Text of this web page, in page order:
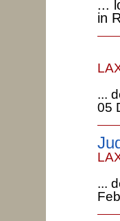
...
in
...
05
...